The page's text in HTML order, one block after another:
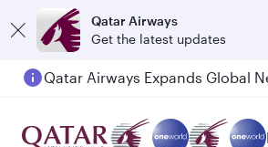
Qatar Airways
Get the latest updates